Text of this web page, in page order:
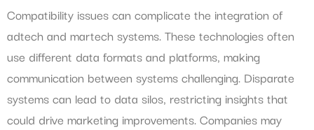
Compatibility issues can complicate the integration of
adtech and martech systems. These technologies often
use different data formats and platforms, making
communication between systems challenging. Disparate
systems can lead to data silos, restricting insights that
could drive marketing improvements. Companies may